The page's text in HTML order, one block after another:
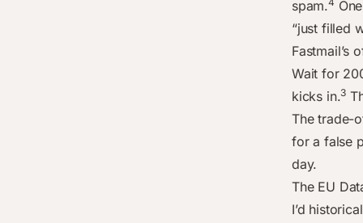
spam.
“just filled
Fastmail’s
Wait for
kicks in.3
The trade-
for a false
day.
The EU
I’d